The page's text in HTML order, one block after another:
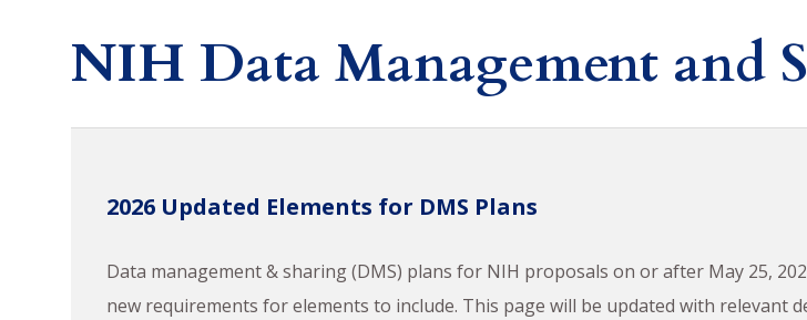
NIH Data Management and
2026 Updated Elements for DMS Plans
Data management & sharing (DMS) plans for NIH proposals on or after May 25,
new requirements for elements to include. This page will be updated with relevant